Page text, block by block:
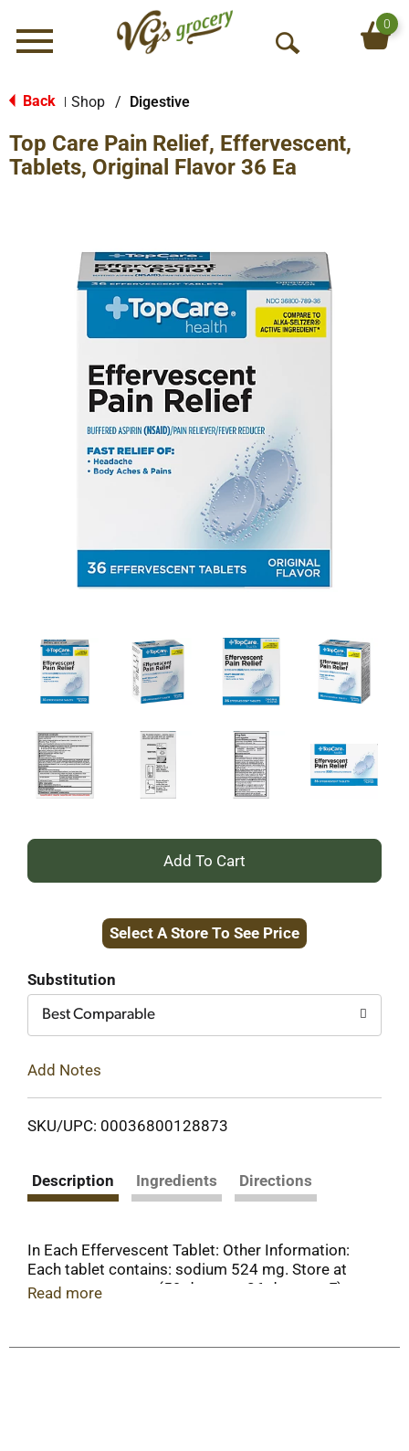
Menu
O
S
e
h
0
Back Shop / Digestive
Top Care Pain Relief, Effervescent,
Tablets, Original Flavor 36 Ea
+
to
Select A Store To See Price
Substitution
Best Comparable
Add Notes
SKU/UPC: 00036800128873
Description Ingredients Directions
In Each Effervescent Tablet: Other Information:
Each tablet contains: sodium 524 mg. Store at
room temperature (59 degrees-86 degrees F).
Read more